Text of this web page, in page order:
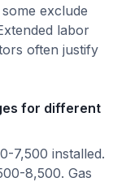
exclude
labor
often justify
for different
7,500 installed.
8,500. Gas